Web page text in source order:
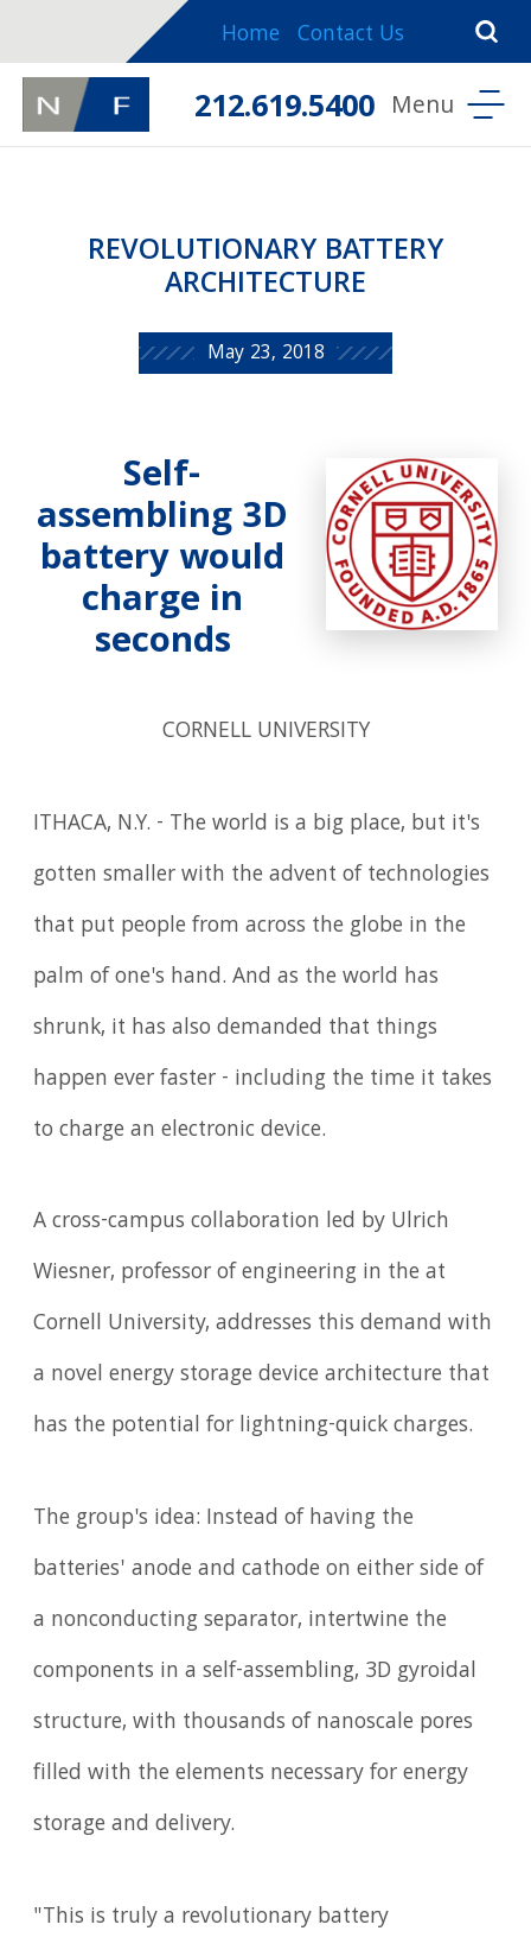
Home Contact Us
212.619.5400
REVOLUTIONARY BATTERY
ARCHITECTURE
May 23, 2018
Self-
assembling 3D
battery would
charge in
seconds
CORNELL UNIVERSITY
ITHACA, N.Y. - The world is a big place, but it's
gotten smaller with the advent of technologies
that put people from across the globe in the
palm of one's hand. And as the world has
shrunk, it has also demanded that things
happen ever faster - including the time it takes
to charge an electronic device.
A cross-campus collaboration led by Ulrich
Wiesner, professor of engineering in the at
Cornell University, addresses this demand with
a novel energy storage device architecture that
has the potential for lightning-quick charges.
The group's idea: Instead of having the
batteries' anode and cathode on either side of
a nonconducting separator, intertwine the
components in a self-assembling, 3D gyroidal
structure, with thousands of nanoscale pores
filled with the elements necessary for energy
storage and delivery.
"This is truly a revolutionary battery